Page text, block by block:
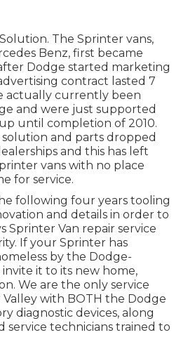
The Sprinter vans,
Benz, first became
Dodge started marketing
contract lasted 7
actually currently been
and were just supported
until completion of 2010.
and parts dropped
and this has left
vans with no place
for service.
following four years tooling
and details in order to
Sprinter Van repair service
If your Sprinter has
by the Dodge-
it to its new home,
We are the only service
with BOTH the Dodge
diagnostic devices, along
service technicians trained to